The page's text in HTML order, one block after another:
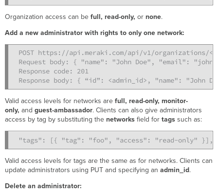
Organization access can befull, read-only,or none.
Add a new administrator with rights to only one network:
POST https://api.meraki.com/api/v1/organizations/
Request body: { "name": "John Doe", "email":
Response code: 201
Response body: { “id”: <admin_id>, "name":
Valid access levels for networks arefull, read-only, monitor-
only,and guest-ambassador. Clients can also give administrators
access by tag by substituting the networks field fortags such as:
"tags": [{ "tag": "foo", "access": "read-only" }],
Valid access levels for tags are the same as for networks. Clients can
update administrators using PUT and specifying anadmin_id.
Delete an administrator: